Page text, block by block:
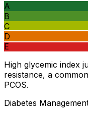
A
B
C
D
E
High glycemic index
resistance, a
PCOS.
Diabetes